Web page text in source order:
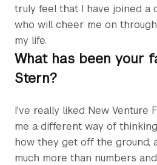
truly feel that I have joined a
who will cheer me on
my life.
What has been your
Stern?
I've really liked New Venture
me a different way of
how they get off the ground,
much more than numbers